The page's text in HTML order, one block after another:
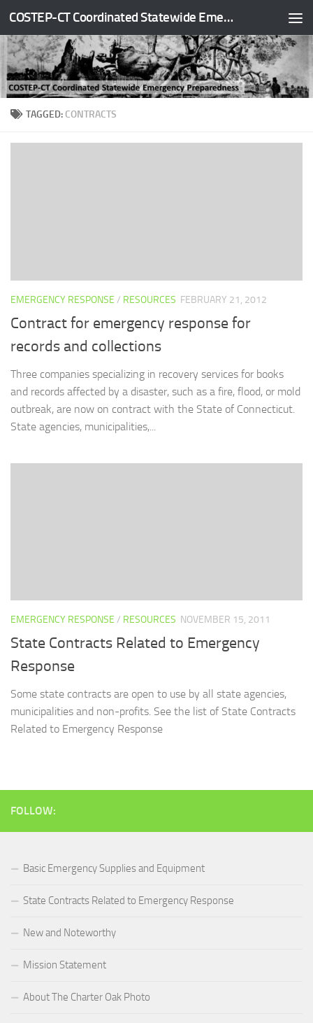
Skip to content COSTEP-CT Coordinated Statewide Emergency Preparedness
TAGGED: CONTRACTS
EMERGENCY RESPONSE / RESOURCES FEBRUARY 21, 2012
Contract for emergency response for
records and collections
Three companies specializing in recovery services for books
and records affected by a disaster, such as a fire, flood, or mold
outbreak, are now on contract with the State of Connecticut.
State agencies, municipalities,...
EMERGENCY RESPONSE / RESOURCES NOVEMBER 15, 2011
State Contracts Related to Emergency
Response
Some state contracts are open to use by all state agencies,
municipalities and non-profits. See the list of State Contracts
Related to Emergency Response
FOLLOW:
Basic Emergency Supplies and Equipment
State Contracts Related to Emergency Response
New and Noteworthy
Mission Statement
About The Charter Oak Photo